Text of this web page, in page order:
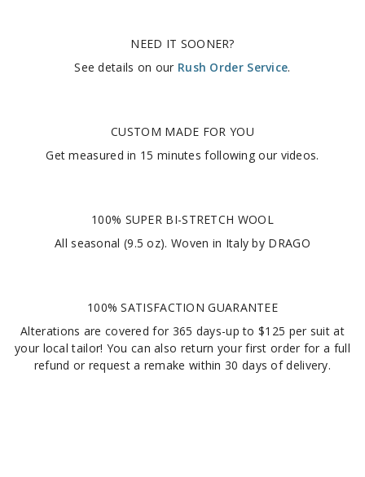
NEED IT SOONER?
See details on our Rush Order Service.
CUSTOM MADE FOR YOU
Get measured in 15 minutesfollowing our videos.
100% SUPER BI-STRETCH WOOL
All seasonal (9.5 oz). Woven in Italy by DRAGO
100% SATISFACTION GUARANTEE
Alterations are covered for 365 days-up to $125 per suit at
your local tailor! You can also return your first order for a full
refund or request a remake within 30 days of delivery.